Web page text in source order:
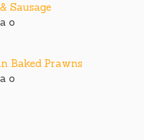
Sausage
o
Baked Prawns
o